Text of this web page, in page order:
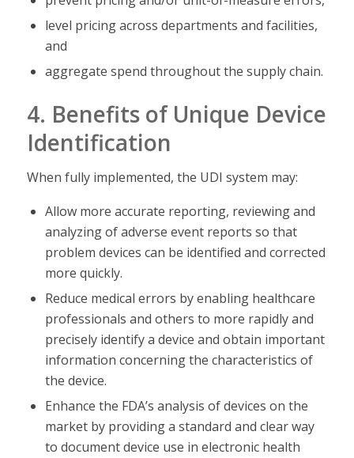
level pricing across departments and facilities,
and
aggregate spend throughout the supply chain.
4. Benefits of Unique Device
Identification
When fully implemented, the UDI system may:
Allow more accurate reporting, reviewing and
analyzing of adverse event reports so that
problem devices can be identified and corrected
more quickly.
Reduce medical errors by enabling healthcare
professionals and others to more rapidly and
precisely identify a device and obtain important
information concerning the characteristics of
the device.
Enhance the FDA’s analysis of devices on the
market by providing a standard and clear way
to document device use in electronic health